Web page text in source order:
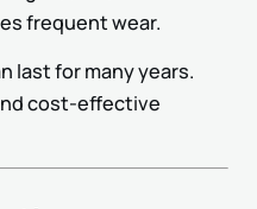
frequent wear.
last for many years.
cost-effective